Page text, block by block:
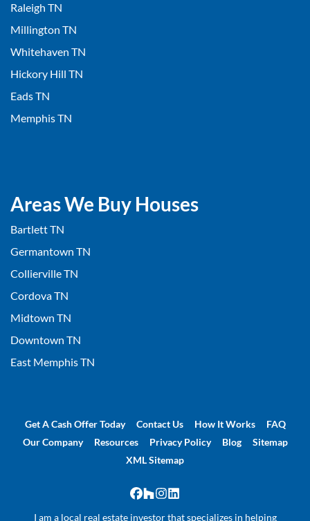
Raleigh TN
Millington TN
Whitehaven TN
Hickory Hill TN
Eads TN
Memphis TN
Areas We Buy Houses
Bartlett TN
Germantown TN
Collierville TN
Cordova TN
Midtown TN
Downtown TN
East Memphis TN
Get A Cash Offer Today Contact Us How It Works
FAQ
Our Company
Resources Privacy Policy Blog
Sitemap
XML Sitemap
Facebook
Houzz
Instagram
LinkedIn
I am a local real estate investor that specializes in helping